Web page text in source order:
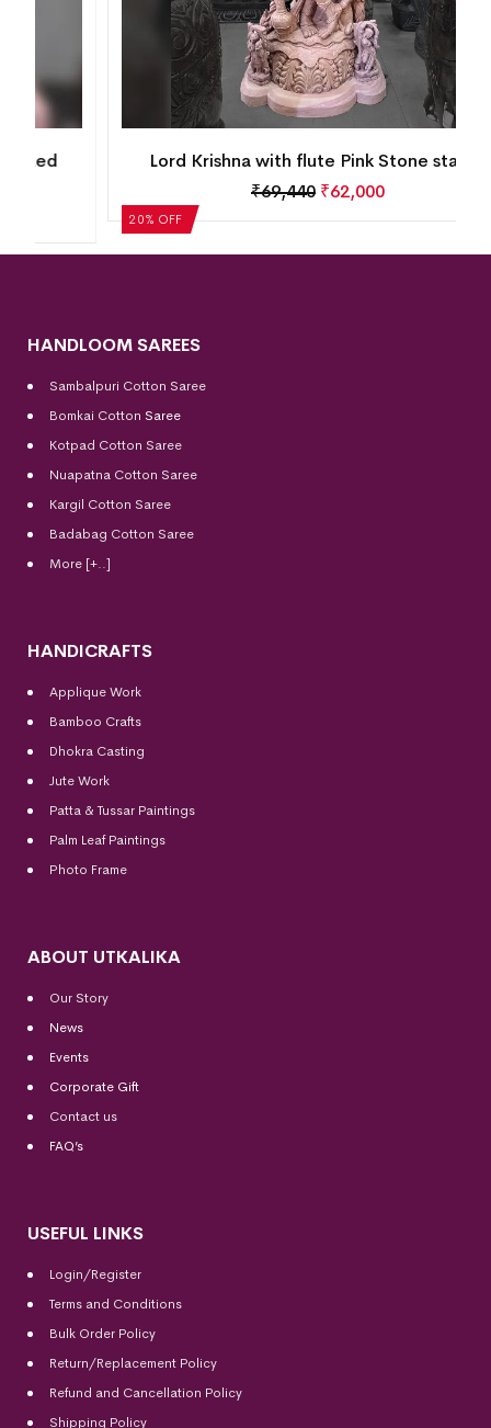
20% OFF
Lord Krishna with flute Pink Stone statue
₹62,000
HANDLOOM SAREES
Sambalpuri Cotton Saree
Bomkai Cotton Saree
Kotpad Cotton Saree
Nuapatna Cotton Saree
Kargil Cotton Saree
Badabag Cotton Saree
More [+..]
HANDICRAFTS
Applique Work
Bamboo Crafts
Dhokra Casting
Jute Work
Patta & Tussar Paintings
Palm Leaf Paintings
Photo Frame
ABOUT UTKALIKA
Our Story
News
Events
Corporate Gift
Contact us
FAQ’s
USEFUL LINKS
Login/Register
Terms and Conditions
Bulk Order Policy
Return/Replacement Policy
Refund and Cancellation Policy
Shipping Policy